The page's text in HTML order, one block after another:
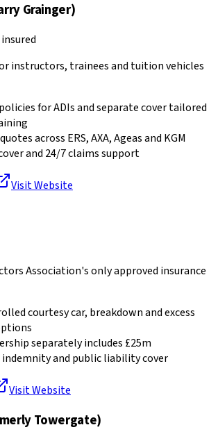
Grainger)
instructors, trainees and tuition vehicles
for ADIs and separate cover tailored
across ERS, AXA, Ageas and KGM
and 24/7 claims support
Visit Website
Association's only approved insurance
courtesy car, breakdown and excess
separately includes £25m
and public liability cover
Visit Website
Towergate)